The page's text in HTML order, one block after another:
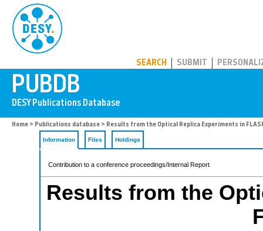
SEARCH SUBMIT
Home > Publications database > Results from the Optical Replica Experiments in
Information Files Holdings
Contribution to a conference proceedings/Internal Report
Results from the